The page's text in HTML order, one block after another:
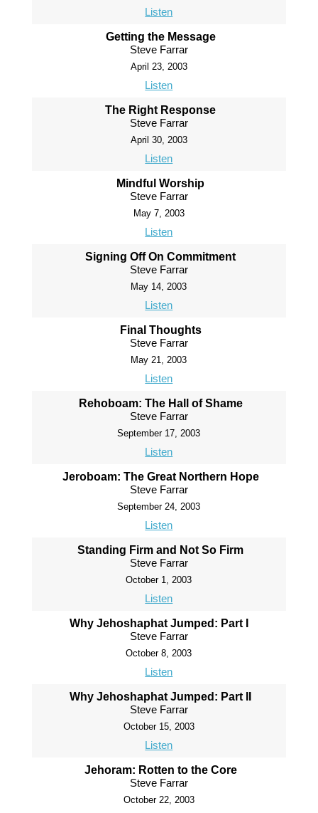
Listen
Getting the Message
Steve Farrar
April 23, 2003
Listen
The Right Response
Steve Farrar
April 30, 2003
Listen
Mindful Worship
Steve Farrar
May 7, 2003
Listen
Signing Off On Commitment
Steve Farrar
May 14, 2003
Listen
Final Thoughts
Steve Farrar
May 21, 2003
Listen
Rehoboam: The Hall of Shame
Steve Farrar
September 17, 2003
Listen
Jeroboam: The Great Northern Hope
Steve Farrar
September 24, 2003
Listen
Standing Firm and Not So Firm
Steve Farrar
October 1, 2003
Listen
Why Jehoshaphat Jumped: Part I
Steve Farrar
October 8, 2003
Listen
Why Jehoshaphat Jumped: Part II
Steve Farrar
October 15, 2003
Listen
Jehoram: Rotten to the Core
Steve Farrar
October 22, 2003